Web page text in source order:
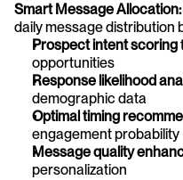
Smart Message Allocation:
daily message distribution
Prospect intent scoring
opportunities
Response likelihood
demographic data
Optimal timing
engagement probability
Message quality
personalization